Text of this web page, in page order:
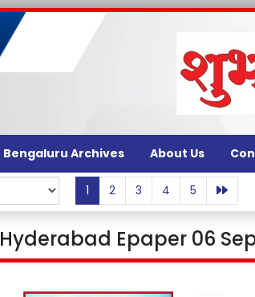
Bengaluru Archives About Us
1 2 3 4 5
Hyderabad Epaper 06